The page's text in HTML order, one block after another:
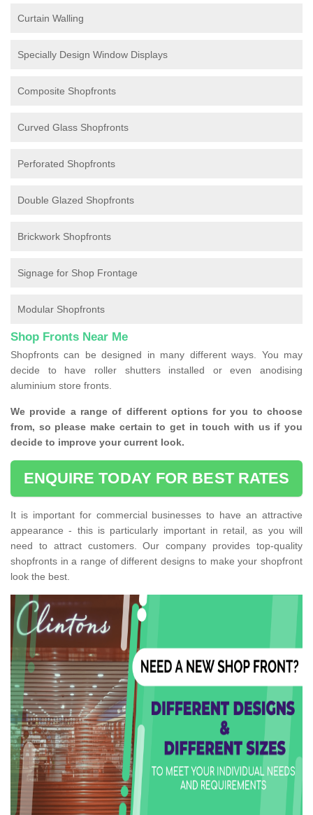
Curtain Walling
Specially Design Window Displays
Composite Shopfronts
Curved Glass Shopfronts
Perforated Shopfronts
Double Glazed Shopfronts
Brickwork Shopfronts
Signage for Shop Frontage
Modular Shopfronts
Shop Fronts Near Me
Shopfronts can be designed in many different ways. You may
decide to have roller shutters installed or even anodising
aluminium store fronts.
We provide a range of different options for you to choose
from, so please make certain to get in touch with us if you
decide to improve your current look.
ENQUIRE TODAY FOR BEST RATES
It is important for commercial businesses to have an attractive
appearance - this is particularly important in retail, as you will
need to attract customers. Our company provides top-quality
shopfronts in a range of different designs to make your shopfront
look the best.